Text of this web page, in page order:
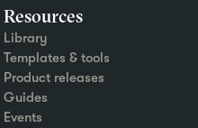
Resources
Library
Templates & tools
Product releases
Guides
Events